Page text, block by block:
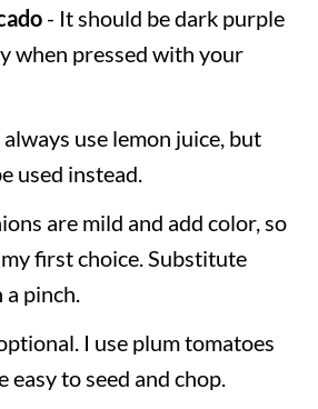
- It should be dark purple
when pressed with your
always use lemon juice, but
used instead.
are mild and add color, so
first choice. Substitute
pinch.
I use plum tomatoes
easy to seed and chop.